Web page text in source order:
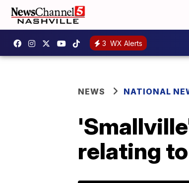
3 WX Alerts
NEWS NATIONAL
relating